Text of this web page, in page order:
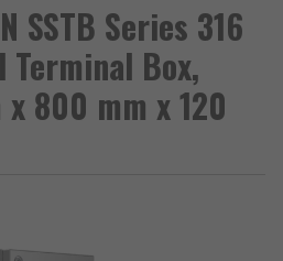
SSTB Series 316
Terminal Box,
800 mm x 120